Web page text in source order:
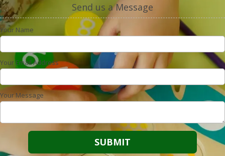
Send us a Message
Your Name
Your Email Address
Your Message